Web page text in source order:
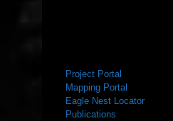
Project Portal
Mapping Portal
Eagle Nest Locator
Publications